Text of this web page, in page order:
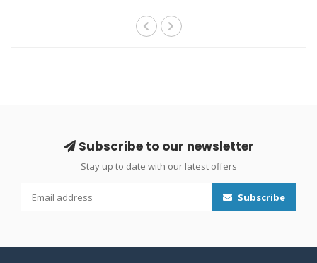
Subscribe to our newsletter
Stay up to date with our latest offers
Subscribe